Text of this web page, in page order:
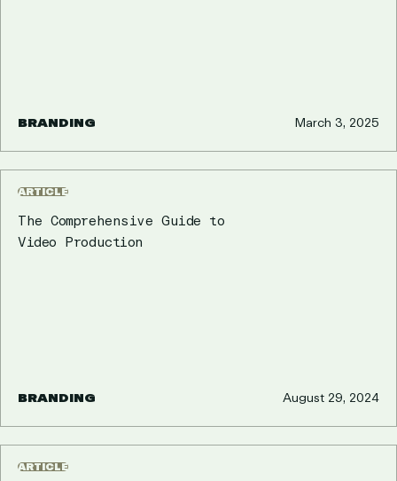
BRANDING March 3, 2025
ARTICLE
The Comprehensive Guide to
Video Production
BRANDING August 29, 2024
ARTICLE